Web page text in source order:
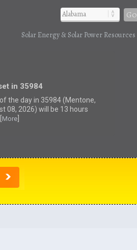
Go
Solar Energy & Solar Power Resources
in 35984
the day in 35984 (Mentone,
08, 2026) will be 13 hours
More]